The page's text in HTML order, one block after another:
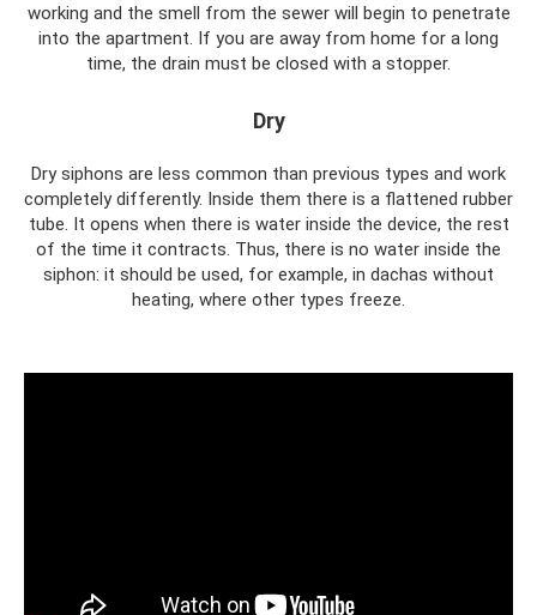
working and the smell from the sewer will begin to penetrate
into the apartment. If you are away from home for a long
time, the drain must be closed with a stopper.
Dry
Dry siphons are less common than previous types and work
completely differently. Inside them there is a flattened rubber
tube. It opens when there is water inside the device, the rest
of the time it contracts. Thus, there is no water inside the
siphon: it should be used, for example, in dachas without
heating, where other types freeze.